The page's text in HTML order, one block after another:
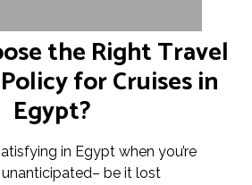
the Right Travel
for Cruises in
Egypt?
in Egypt when you’re
be it lost